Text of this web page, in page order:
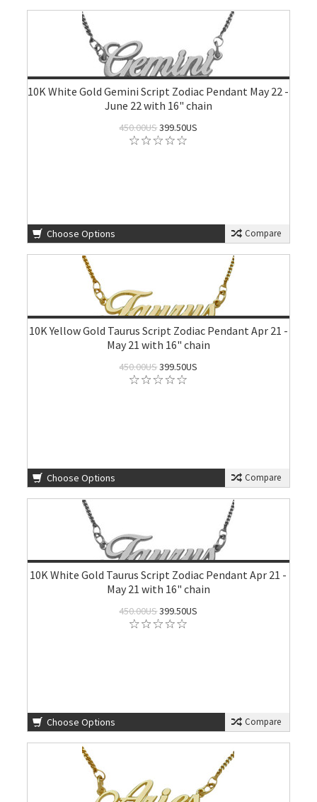
10K White Gold Gemini Script Zodiac Pendant May 22 -
June 22 with 16" chain
450.00US399.50US
Choose Options Compare
10K Yellow Gold Taurus Script Zodiac Pendant Apr 21 -
May 21 with 16" chain
450.00US399.50US
Choose Options Compare
10K White Gold Taurus Script Zodiac Pendant Apr 21 -
May 21 with 16" chain
450.00US399.50US
Choose Options Compare